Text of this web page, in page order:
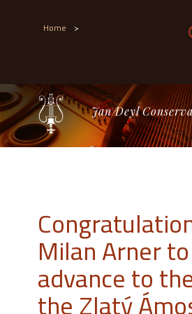
Home >
Jan Deyl
Milan Arner to
advance to